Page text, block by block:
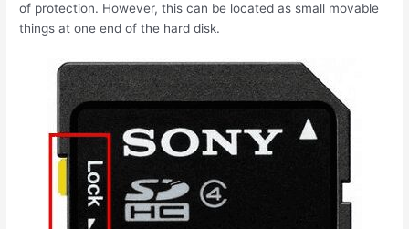
of protection. However, this can be located as small movable
things at one end of the hard disk.